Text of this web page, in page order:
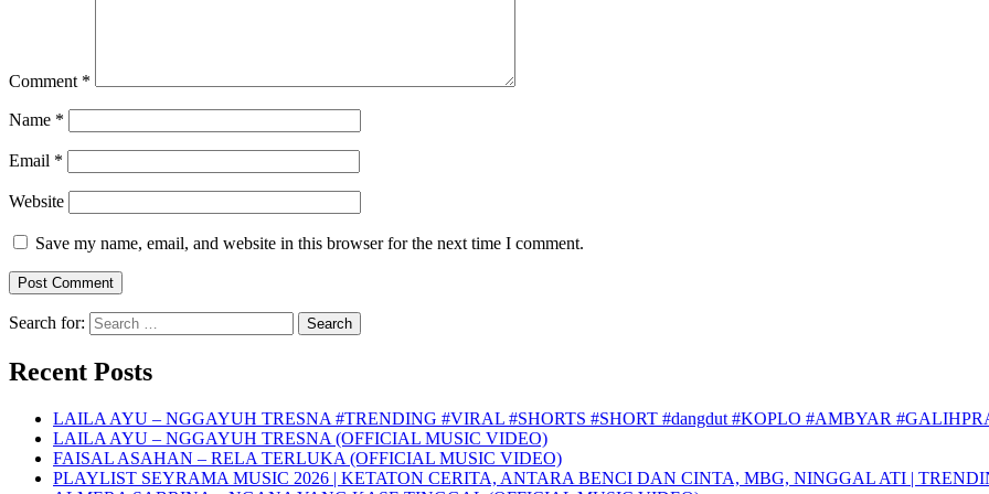
Comment *
Name *
Email *
Website
Save my name, email, and website in this browser for the next time I comment.
Search for:
Recent Posts
LAILA AYU – NGGAYUH TRESNA #TRENDING #VIRAL #SHORTS #SHORT #dangdut #KOPLO #AMBYAR
LAILA AYU – NGGAYUH TRESNA (OFFICIAL MUSIC VIDEO)
FAISAL ASAHAN – RELA TERLUKA (OFFICIAL MUSIC VIDEO)
PLAYLIST SEYRAMA MUSIC 2026 | KETATON CERITA, ANTARA BENCI DAN CINTA, MBG, NINGGAL ATI |